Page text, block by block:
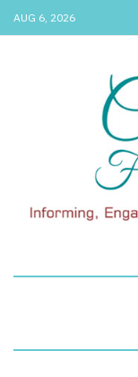
AUG 6, 2026